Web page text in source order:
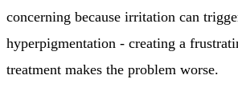
concerning because irritation can
hyperpigmentation - creating a
treatment makes the problem worse.